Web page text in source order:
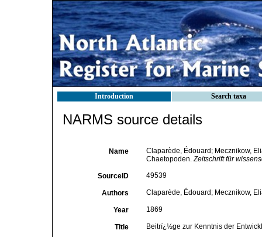
Introduction Search taxa
NARMS source details
Name
Claparède, Édouard; Mecznikow,
Chaetopoden.Zeitschrift für
SourceID 49539
Authors Claparède, Édouard; Mecznikow,
Year 1869
Title Beitrï¿½ge zur Kenntnis der